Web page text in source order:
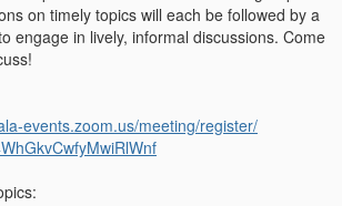
on timely topics will each be followed by a
engage in lively, informal discussions. Come
events.zoom.us/meeting/register/
iRlWnf